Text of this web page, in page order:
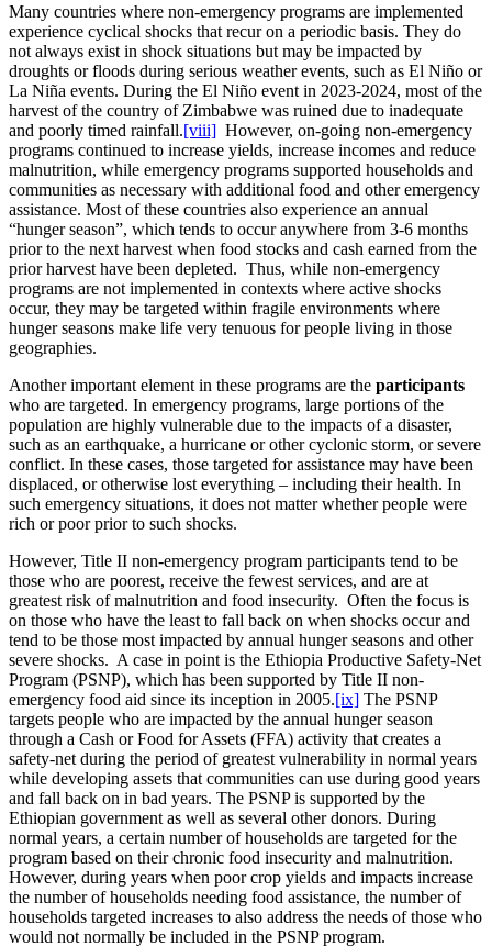
Many countries where non-emergency programs are implemented
experience cyclical shocks that recur on a periodic basis. They do
not always exist in shock situations but may be impacted by
droughts or floods during serious weather events, such as El Niño or
La Niña events. During the El Niño event in 2023-2024, most of the
harvest of the country of Zimbabwe was ruined due to inadequate
and poorly timed rainfall.[viii] However, on-going non-emergency
programs continued to increase yields, increase incomes and reduce
malnutrition, while emergency programs supported households and
communities as necessary with additional food and other emergency
assistance. Most of these countries also experience an annual
“hunger season”, which tends to occur anywhere from 3-6 months
prior to the next harvest when food stocks and cash earned from the
prior harvest have been depleted. Thus, while non-emergency
programs are not implemented in contexts where active shocks
occur, they may be targeted within fragile environments where
hunger seasons make life very tenuous for people living in those
geographies.
Another important element in these programs are the participants
who are targeted. In emergency programs, large portions of the
population are highly vulnerable due to the impacts of a disaster,
such as an earthquake, a hurricane or other cyclonic storm, or severe
conflict. In these cases, those targeted for assistance may have been
displaced, or otherwise lost everything – including their health. In
such emergency situations, it does not matter whether people were
rich or poor prior to such shocks.
However, Title II non-emergency program participants tend to be
those who are poorest, receive the fewest services, and are at
greatest risk of malnutrition and food insecurity. Often the focus is
on those who have the least to fall back on when shocks occur and
tend to be those most impacted by annual hunger seasons and other
severe shocks. A case in point is the Ethiopia Productive Safety-Net
Program (PSNP), which has been supported by Title II non-
emergency food aid since its inception in 2005.[ix] The PSNP
targets people who are impacted by the annual hunger season
through a Cash or Food for Assets (FFA) activity that creates a
safety-net during the period of greatest vulnerability in normal years
while developing assets that communities can use during good years
and fall back on in bad years. The PSNP is supported by the
Ethiopian government as well as several other donors. During
normal years, a certain number of households are targeted for the
program based on their chronic food insecurity and malnutrition.
However, during years when poor crop yields and impacts increase
the number of households needing food assistance, the number of
households targeted increases to also address the needs of those who
would not normally be included in the PSNP program.